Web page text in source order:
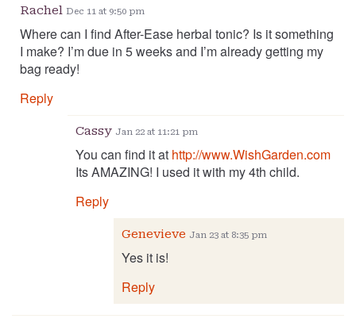
Rachel Dec 11 at 9:50 pm
Where can I find After-Ease herbal tonic? Is it something
I make? I’m due in 5 weeks and I’m already getting my
bag ready!
Reply
Cassy Jan 22 at 11:21 pm
You can find it at http://www.WishGarden.com
Its AMAZING! I used it with my 4th child.
Reply
Genevieve Jan 23 at 8:35 pm
Yes it is!
Reply